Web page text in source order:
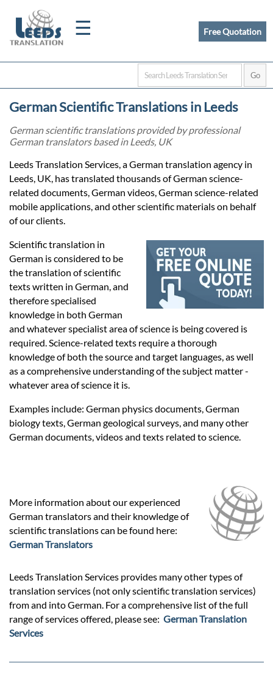
☰
Home
Certified
Quotation
Prices
Services
Contact
Free Quotation
German Scientific Translations in Leeds
German scientific translations provided by professional
German translators based in Leeds, UK
Leeds Translation Services, a German translation agency in
Leeds, UK, has translated thousands of German science-
related documents, German videos, German science-related
mobile applications, and other scientific materials on behalf
of our clients.
Scientific translation in
German is considered to be
the translation of scientific
texts written in German, and
therefore specialised
knowledge in both German
and whatever specialist area of science is being covered is
required. Science-related texts require a thorough
knowledge of both the source and target languages, as well
as a comprehensive understanding of the subject matter -
whatever area of science it is.
Examples include: German physics documents, German
biology texts, German geological surveys, and many other
German documents, videos and texts related to science.
More information about our experienced
German translators and their knowledge of
scientific translations can be found here:
German Translators
Leeds Translation Services provides many other types of
translation services (not only scientific translation services)
from and into German. For a comprehensive list of the full
range of services offered, please see: German Translation
Services